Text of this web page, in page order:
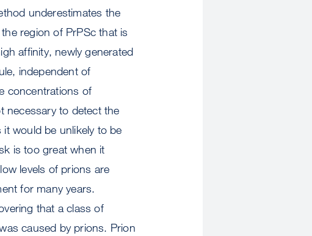
underestimates the
region of PrPSc that is
affinity, newly generated
independent of
concentrations of
necessary to detect the
would be unlikely to be
is too great when it
levels of prions are
for many years.
that a class of
caused by prions. Prion